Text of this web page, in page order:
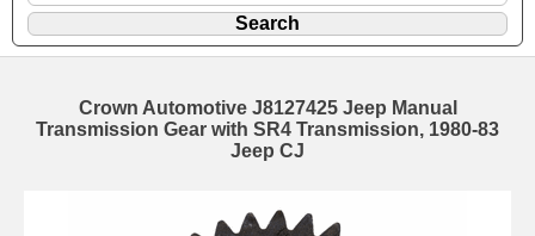
Crown Automotive J8127425 Jeep Manual
Transmission Gear with SR4 Transmission, 1980-83
Jeep CJ